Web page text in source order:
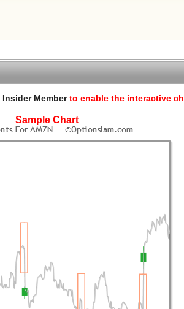
Insider Member to enable the interactive
Sample Chart